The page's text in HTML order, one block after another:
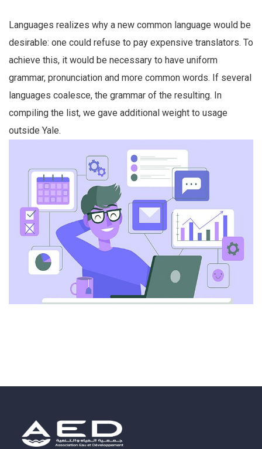
Languages realizes why a new common language would be
desirable: one could refuse to pay expensive translators. To
achieve this, it would be necessary to have uniform
grammar, pronunciation and more common words. If several
languages coalesce, the grammar of the resulting. In
compiling the list, we gave additional weight to usage
outside Yale.